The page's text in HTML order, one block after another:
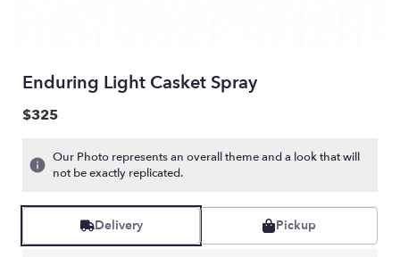
Enduring Light Casket Spray
$325
Our Photo represents an overall theme and a look that will
not be exactly replicated.
Delivery Pickup